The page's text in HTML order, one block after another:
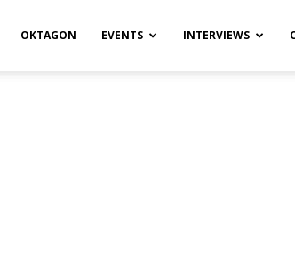
OKTAGON EVENTS INTERVIEWS